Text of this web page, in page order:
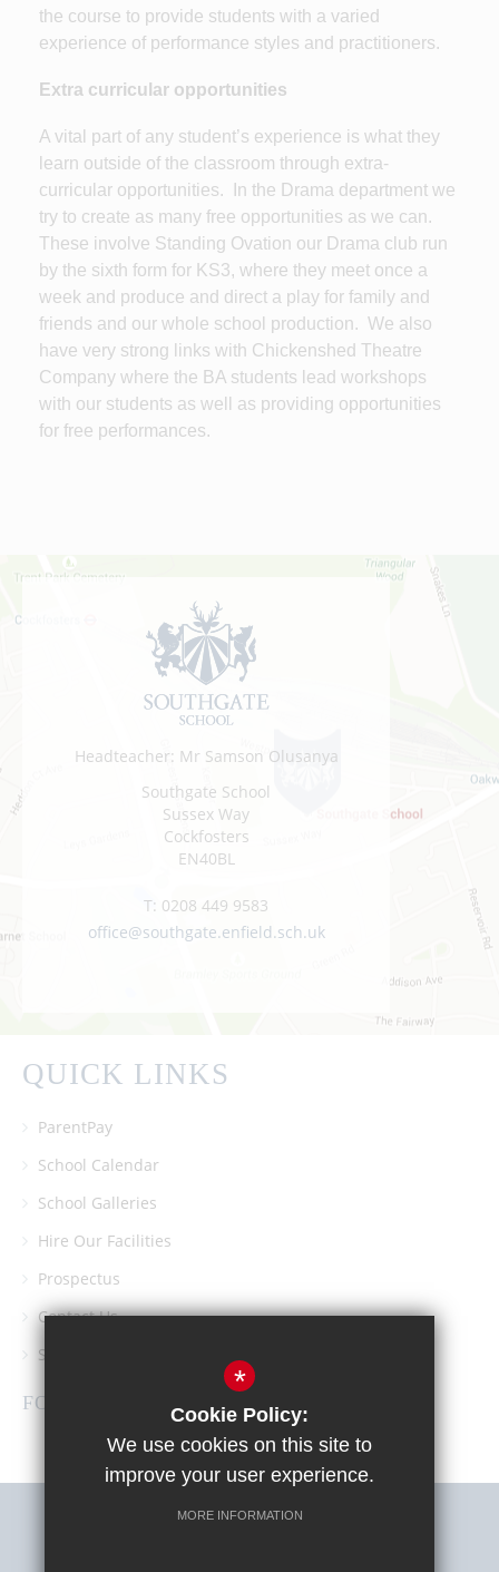
the course to provide students with a varied
experience of performance styles and practitioners.
Extra curricular opportunities
A vital part of any student’s experience is what they
learn outside of the classroom through extra-
curricular opportunities. In the Drama department we
try to create as many free opportunities as we can.
These involve Standing Ovation our Drama club run
by the sixth form for KS3, where they meet once a
week and produce and direct a play for family and
friends and our whole school production. We also
have very strong links with Chickenshed Theatre
Company where the BA students lead workshops
with our students as well as providing opportunities
for free performances.
Headteacher: Mr Samson Olusanya
Southgate School
Sussex Way
Cockfosters
EN40BL
T: 0208 449 9583
office@southgate.enfield.sch.uk
QUICK LINKS
ParentPay
School Calendar
School Galleries
Hire Our Facilities
Prospectus
Contact Us
Southgate School PTA
FOLLOW US
*
Cookie Policy:
We use cookies on this site to
improve your user experience.
MORE INFORMATION